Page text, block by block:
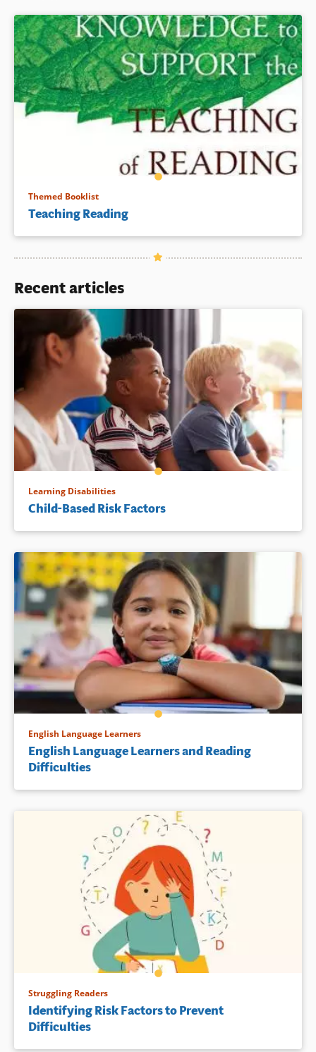
Themed Booklist
Teaching Reading
Recent articles
Learning Disabilities
Child-Based Risk Factors
English Language Learners
English Language Learners and Reading
Difficulties
Struggling Readers
Identifying Risk Factors to Prevent
Difficulties